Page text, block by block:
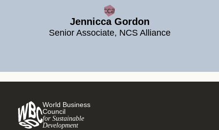
Jennicca Gordon
Senior Associate, NCS Alliance
World Business
Council
for Sustainable
Development